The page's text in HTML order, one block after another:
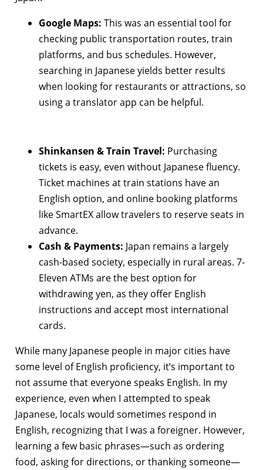
Google Maps: This was an essential tool for
checking public transportation routes, train
platforms, and bus schedules. However,
searching in Japanese yields better results
when looking for restaurants or attractions, so
using a translator app can be helpful.
Shinkansen & Train Travel: Purchasing
tickets is easy, even without Japanese fluency.
Ticket machines at train stations have an
English option, and online booking platforms
like SmartEX allow travelers to reserve seats in
advance.
Cash & Payments: Japan remains a largely
cash-based society, especially in rural areas. 7-
Eleven ATMs are the best option for
withdrawing yen, as they offer English
instructions and accept most international
cards.
While many Japanese people in major cities have
some level of English proficiency, it’s important to
not assume that everyone speaks English. In my
experience, even when I attempted to speak
Japanese, locals would sometimes respond in
English, recognizing that I was a foreigner. However,
learning a few basic phrases—such as ordering
food, asking for directions, or thanking someone—